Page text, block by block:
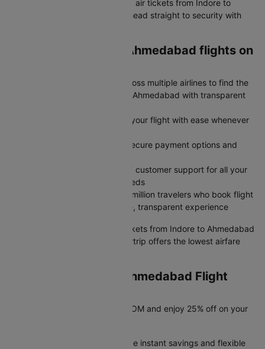
Check-in complete! Book cheap air tickets from Indore to
Ahmedabad on Cleartrip, then head straight to security with
Why book Indore to Ahmedabad flights on
Save More: Compare flights across multiple airlines to find the
cheapest airfare from Indore to Ahmedabad with transparent
Stay Flexible: Modify or cancel your flight with ease whenever
Book Faster: Book flights with secure payment options and
Travel Confidently: Rely on 24/7 customer support for all your
flight fare queries and travel needs
Trusted by Millions: Join over 2 million travelers who book flight
tickets on Cleartrip for a reliable, transparent experience
Whether you need cheap air tickets from Indore to Ahmedabad
or a premium plane ticket, Cleartrip offers the lowest airfare
Exclusive Indore to Ahmedabad Flight
Save big with promo code CTDOM and enjoy 25% off on your
These limited-time offers provide instant savings and flexible